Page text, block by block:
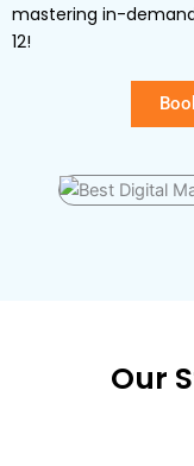
mastering in-
12!
Our